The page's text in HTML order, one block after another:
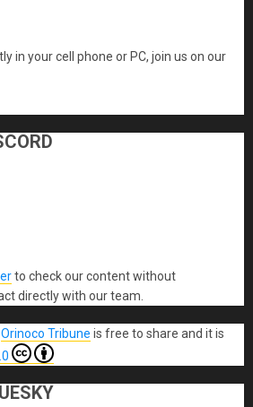
in your cell phone or PC, join us on our
to check our content without
directly with our team.
Orinoco Tribune is free to share and it is